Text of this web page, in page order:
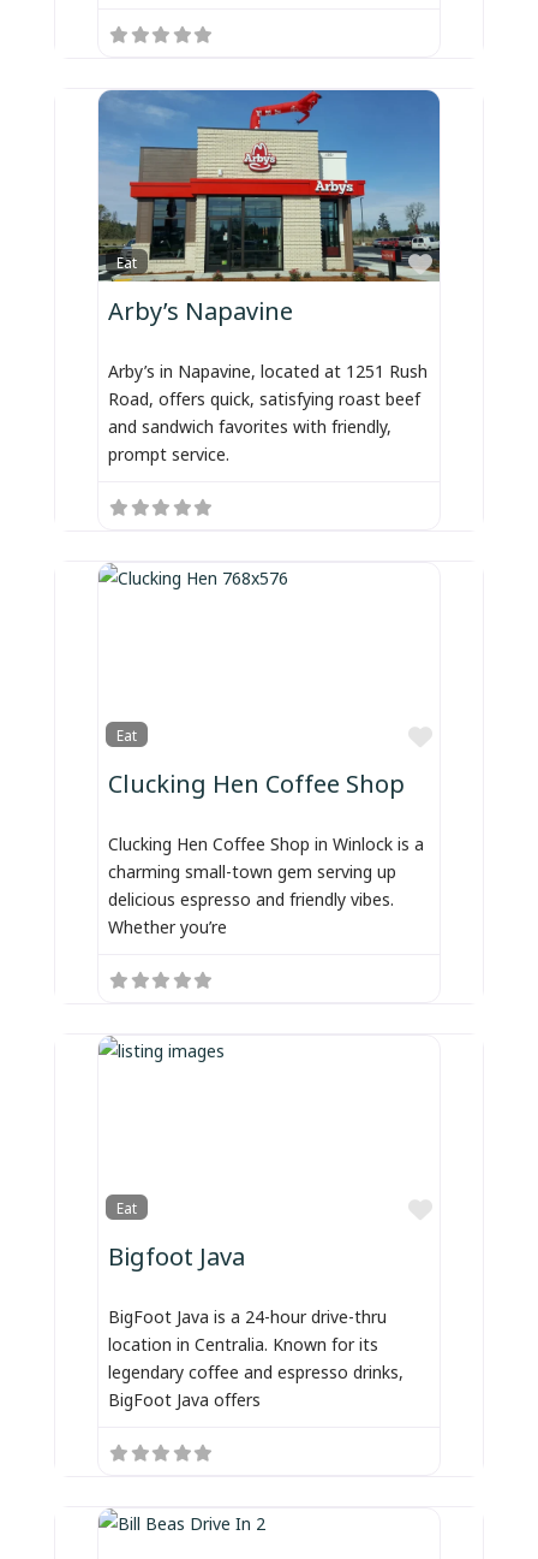
Eat
Favorite
Arby’s Napavine
Arby’s in Napavine, located at 1251 Rush
Road, offers quick, satisfying roast beef
and sandwich favorites with friendly,
prompt service.
Eat
Favorite
Clucking Hen Coffee Shop
Clucking Hen Coffee Shop in Winlock is a
charming small-town gem serving up
delicious espresso and friendly vibes.
Whether you’re
Eat
Favorite
Bigfoot Java
BigFoot Java is a 24-hour drive-thru
location in Centralia. Known for its
legendary coffee and espresso drinks,
BigFoot Java offers